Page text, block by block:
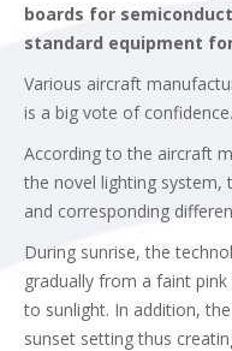
boards for
standard equipment
Various aircraft
is a big vote of confidence.
According to the aircraft
the novel lighting
and corresponding
During sunrise, the
gradually from a faint
to sunlight. In addition,
sunset setting thus